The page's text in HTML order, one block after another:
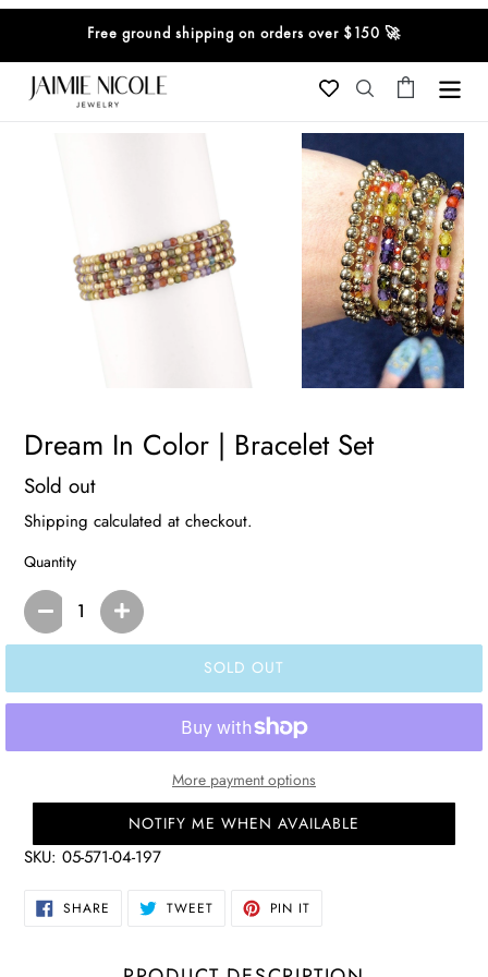
content
Free ground shipping on orders over $150 🚀
SearchCart
Dream In Color | Bracelet Set
Regular
price
Sold out
Shipping calculated at checkout.
Quantity
SOLD OUT
More payment options
NOTIFY ME WHEN AVAILABLE
SKU: 05-571-04-197
SHARE SHARE TWEETTWEET PIN IT